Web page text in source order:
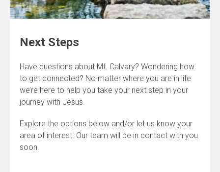
Next Steps
Have questions about Mt. Calvary? Wondering how
to get connected? No matter where you are in life
we’re here to help you take your next step in your
journey with Jesus.
Explore the options below and/or let us know your
area of interest. Our team will be in contact with you
soon.